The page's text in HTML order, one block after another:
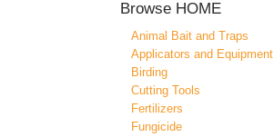
Browse HOME
Animal Bait and Traps
Applicators and Equipment
Birding
Cutting Tools
Fertilizers
Fungicide